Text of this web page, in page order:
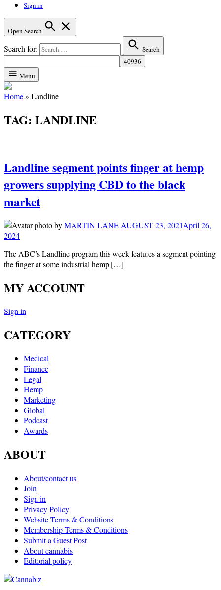
Sign in
Open Search
Search for: Search
Menu
Home» Landline
TAG: LANDLINE
Landline segment points finger at hemp
growers supplying CBD to the black
market
byMARTIN LANE AUGUST 23, 2021April 26,
2024
The ABC’s Landline program this week features a segment pointing
the finger at some industrial hemp […]
MY ACCOUNT
Sign in
CATEGORY
Medical
Finance
Legal
Hemp
Marketing
Global
Podcast
Awards
ABOUT
About/contact us
Join
Sign in
Privacy Policy
Website Terms & Conditions
Membership Terms & Conditions
Submit a Guest Post
About cannabis
Editorial policy